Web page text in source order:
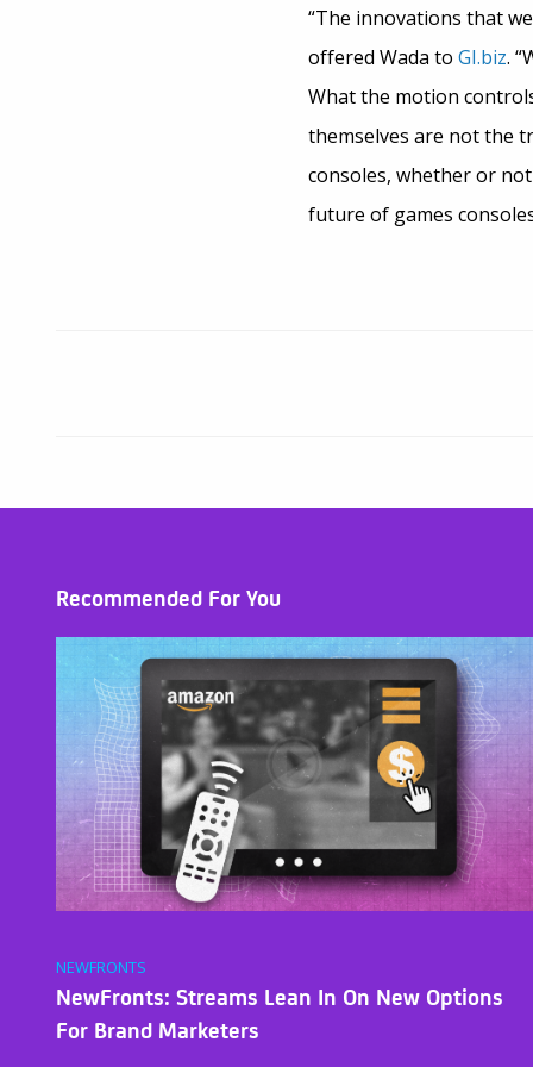
“The innovations that
offered Wada to GI.biz.
What the motion
themselves are not the
consoles, whether or
future of games
Recommended For You
NEWFRONTS
NewFronts: Streams Lean In On New Options
For Brand Marketers